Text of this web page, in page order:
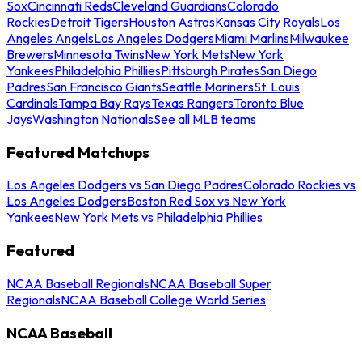
SoxCincinnati RedsCleveland GuardiansColorado
RockiesDetroit TigersHouston AstrosKansas City RoyalsLos
Angeles AngelsLos Angeles DodgersMiami MarlinsMilwaukee
BrewersMinnesota TwinsNew York MetsNew York
YankeesPhiladelphia PhilliesPittsburgh PiratesSan Diego
PadresSan Francisco GiantsSeattle MarinersSt. Louis
CardinalsTampa Bay RaysTexas RangersToronto Blue
JaysWashington NationalsSee all MLB teams
Featured Matchups
Los Angeles Dodgers vs San Diego PadresColorado Rockies vs
Los Angeles DodgersBoston Red Sox vs New York
YankeesNew York Mets vs Philadelphia Phillies
Featured
NCAA Baseball RegionalsNCAA Baseball Super
RegionalsNCAA Baseball College World Series
NCAA Baseball